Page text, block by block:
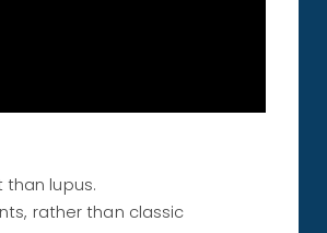
than lupus.
rather than classic